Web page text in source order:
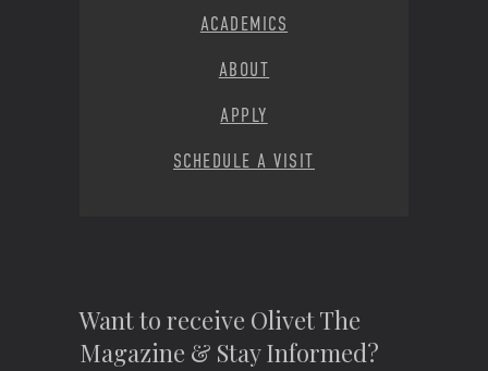
ACADEMICS
ABOUT
APPLY
SCHEDULE A VISIT
Want to receive Olivet The
Magazine & Stay Informed?